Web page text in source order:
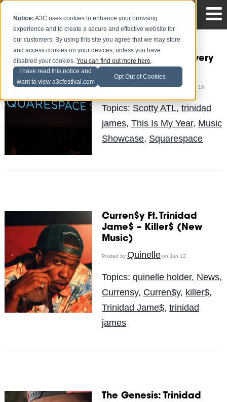
Notice: A3C uses cookies to enhance your browsing
experience and to create a secure and effective website for
our customers. By using this site you agree that we may store
and access cookies on your devices, unless you have
disabled your cookies.You can find out more here.
I have read this notice and
want to view a3cfestival.com
Opt Out of Cookies
Squarespace Discovery
Posted byCivonne Rayon Oct 18
Topics: Scotty ATL, trinidad
james, This Is My Year, Music
Showcase, Squarespace
Curren$y Ft. Trinidad
Jame$ – Killer$ (New
Music)
Posted by Quinelleon Jun 12
Topics: quinelle holder, News,
Currensy, Curren$y, killer$,
Trinidad Jame$, trinidad
james
The Genesis: Trinidad